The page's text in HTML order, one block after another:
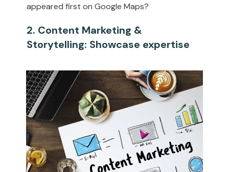
appeared first on Google Maps?
2. Content Marketing &
Storytelling: Showcase expertise